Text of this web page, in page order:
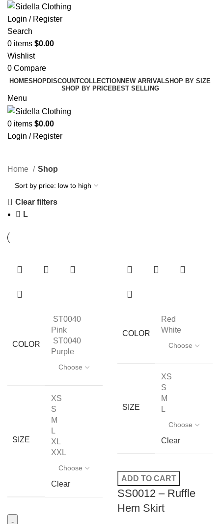
Login / Register
Search
0 items $0.00
Wishlist
0 Compare
HOMESHOPDISCOUNTCOLLECTION NEW ARRIVALSHOP BY SIZE
SHOP BY PRICEBEST SELLING
Menu
0 items $0.00
Login / Register
Home Shop
Clear filters
L
COLOR
ST0040
Pink
ST0040
Purple
SIZE
XS
S
M
L
XL
XXL
Clear
COLOR
Red
White
SIZE
XS
S
M
L
Clear
ADD TO CART
SS0012 – Ruffle
Hem Skirt